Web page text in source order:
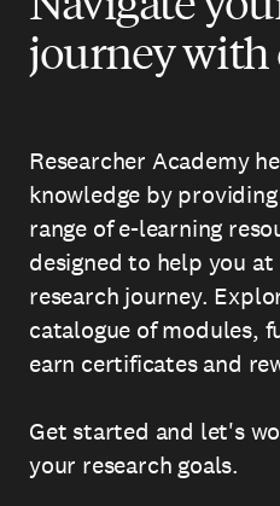
journey with
Researcher Academy
knowledge by
range of e-learning
designed to help you
research journey.
catalogue of modules,
earn certificates and
Get started and let's
your research goals.